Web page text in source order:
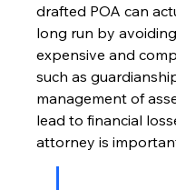
drafted POA can
long run by
expensive and
such as
management of
lead to financial
attorney is